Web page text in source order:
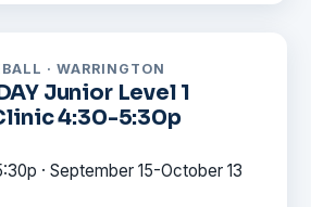
· WARRINGTON
Junior Level 1
4:30-5:30p
· September 15-October 13